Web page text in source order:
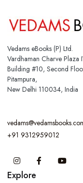
Vedams eBooks (P) Ltd.
Vardhaman Charve Plaza
Building #10, Second
Pitampura,
New Delhi 110034, India
+91 9312959012
InstagramFacebook
Explore